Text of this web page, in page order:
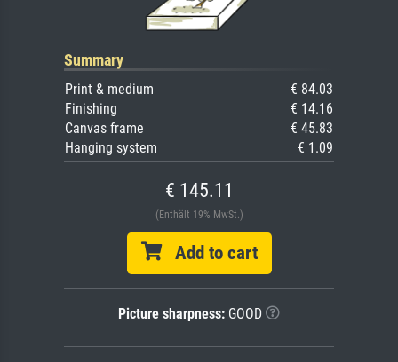
Summary
Print & medium
€ 84.03
Finishing
€ 14.16
Canvas frame
€ 45.83
Hanging system
€ 1.09
€ 145.11
(Enthält 19% MwSt.)
Add to cart
Picture sharpness: GOOD